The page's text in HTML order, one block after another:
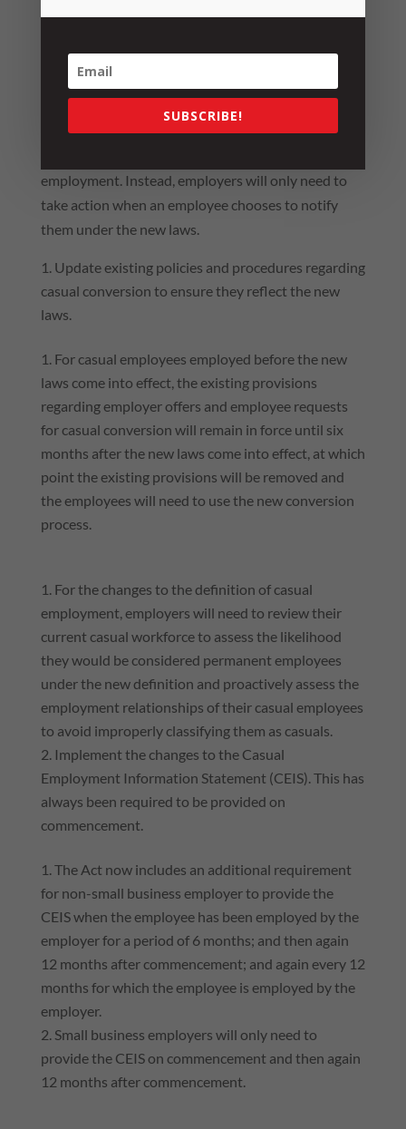
2024.
Ultimately, with the removal of the casual
stringent requirements on employers to review their
employment. Instead, employers will only need to
take action when an employee chooses to notify
them under the new laws.
Update existing policies and procedures regarding
casual conversion to ensure they reflect the new
laws.
For casual employees employed before the new
laws come into effect, the existing provisions
regarding employer offers and employee requests
for casual conversion will remain in force until six
months after the new laws come into effect, at which
point the existing provisions will be removed and
the employees will need to use the new conversion
process.
For the changes to the definition of casual
employment, employers will need to review their
current casual workforce to assess the likelihood
they would be considered permanent employees
under the new definition and proactively assess the
employment relationships of their casual employees
to avoid improperly classifying them as casuals.
Implement the changes to the Casual
Employment Information Statement (CEIS). This has
always been required to be provided on
commencement.
The Act now includes an additional requirement
for non-small business employer to provide the
CEIS when the employee has been employed by the
employer for a period of 6 months; and then again
12 months after commencement; and again every 12
months for which the employee is employed by the
employer.
Small business employers will only need to
provide the CEIS on commencement and then again
12 months after commencement.
SUBSCRIBE!